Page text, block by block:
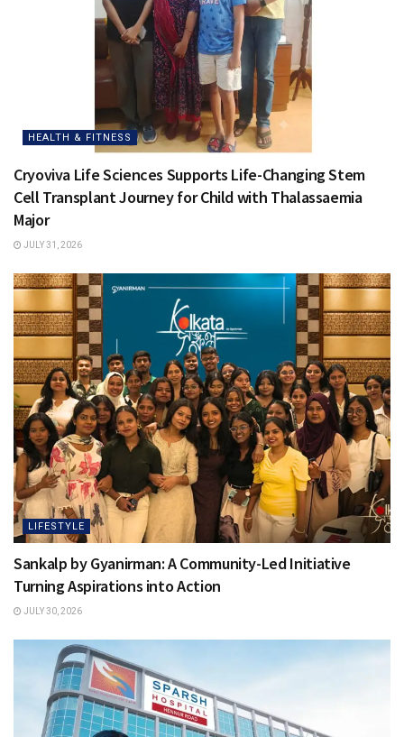
HEALTH & FITNESS
Cryoviva Life Sciences Supports Life-Changing Stem
Cell Transplant Journey for Child with Thalassaemia
Major
JULY 31, 2026
LIFESTYLE
Sankalp by Gyanirman: A Community-Led Initiative
Turning Aspirations into Action
JULY 30, 2026